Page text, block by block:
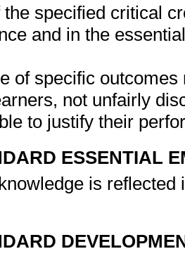
the specified critical
and in the
of specific
not unfairly
to justify their
ESSENTIAL
is